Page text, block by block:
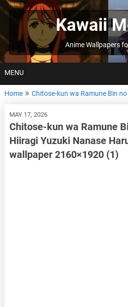
Skip
to
Kawaii
Anime Wallpapers
MENU
Home Chitose-kun wa Ramune Bin
MAY 17, 2026
Chitose-kun wa Ramune
Hiiragi Yuzuki Nanase
wallpaper 2160×1920 (1)